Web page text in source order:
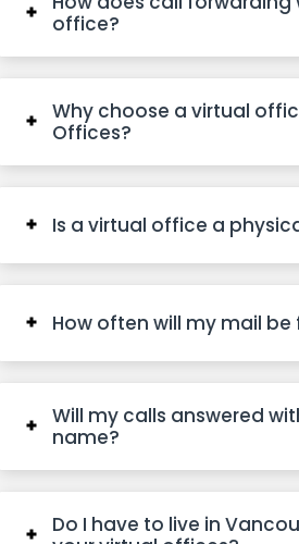
office?
Why choose a virtual
Offices?
Is a virtual office a
How often will my mail
Will my calls answered
name?
Do I have to live in